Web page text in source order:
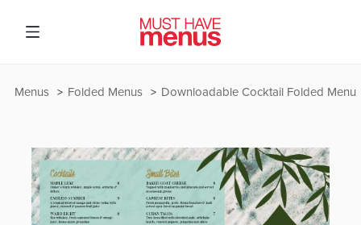
Downloadable Cocktail Folded Menu
Folded Menus
Menus